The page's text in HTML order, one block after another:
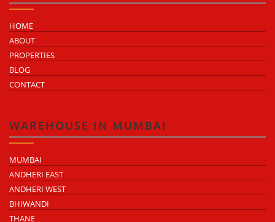
HOME
ABOUT
PROPERTIES
BLOG
CONTACT
WAREHOUSE IN MUMBAI
MUMBAI
ANDHERI EAST
ANDHERI WEST
BHIWANDI
THANE